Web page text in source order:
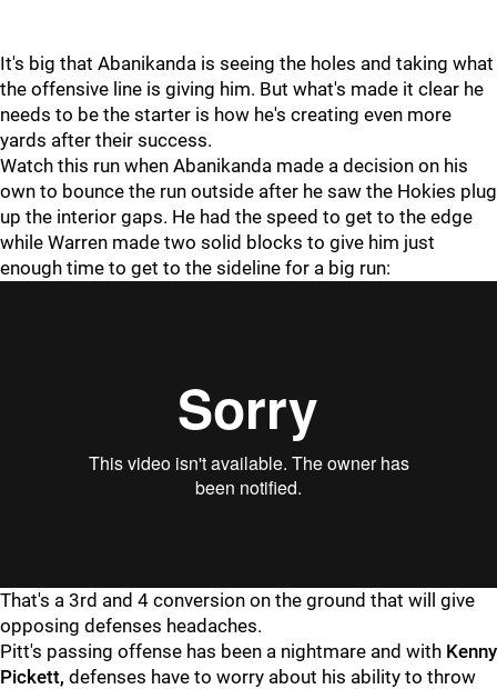
It's big that Abanikanda is seeing the holes and taking what
the offensive line is giving him. But what's made it clear he
needs to be the starter is how he's creating even more
yards after their success.
Watch this run when Abanikanda made a decision on his
own to bounce the run outside after he saw the Hokies plug
up the interior gaps. He had the speed to get to the edge
while Warren made two solid blocks to give him just
enough time to get to the sideline for a big run:
That's a 3rd and 4 conversion on the ground that will give
opposing defenses headaches.
Pitt's passing offense has been a nightmare and with Kenny
Pickett, defenses have to worry about his ability to throw